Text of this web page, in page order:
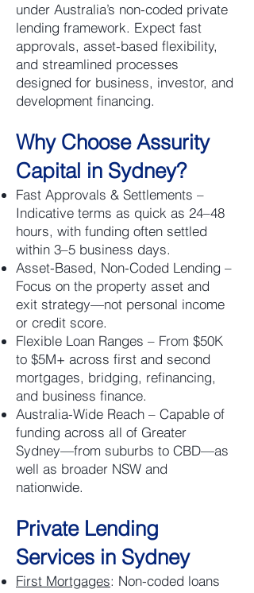
under Australia’s non-coded private
lending framework. Expect fast
approvals, asset-based flexibility,
and streamlined processes
designed for business, investor, and
development financing.
Why Choose Assurity
Capital in Sydney?
Fast Approvals & Settlements –
Indicative terms as quick as 24–48
hours, with funding often settled
within 3–5 business days.
Asset-Based, Non-Coded Lending –
Focus on the property asset and
exit strategy—not personal income
or credit score.
Flexible Loan Ranges – From $50K
to $5M+ across first and second
mortgages, bridging, refinancing,
and business finance.
Australia-Wide Reach – Capable of
funding across all of Greater
Sydney—from suburbs to CBD—as
well as broader NSW and
nationwide.
Private Lending
Services in Sydney
First Mortgages: Non-coded loans